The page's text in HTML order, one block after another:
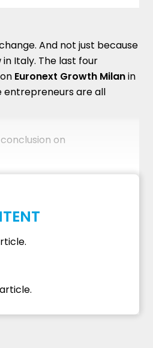
And not just because
Italy. The last four
Euronext Growth Milanin
entrepreneurs are all
on